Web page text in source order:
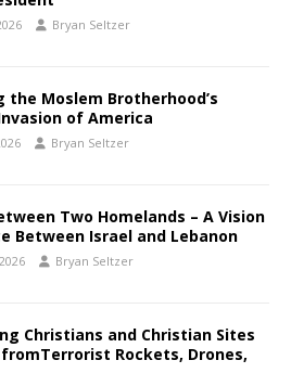
Bryan Seltzer
the Moslem Brotherhood’s
of America
Bryan Seltzer
Two Homelands – A Vision
Between Israel and Lebanon
Bryan Seltzer
Christians and Christian Sites
Rockets, Drones,